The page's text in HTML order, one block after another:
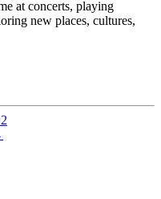
at concerts, playing
new places, cultures,